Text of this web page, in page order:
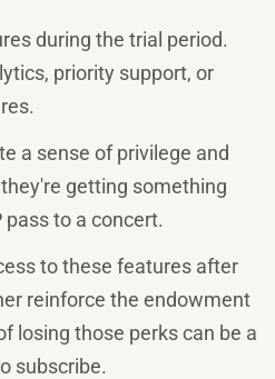
during the trial period.
priority support, or
a sense of privilege and
getting something
pass to a concert.
to these features after
reinforce the endowment
losing those perks can be a
subscribe.